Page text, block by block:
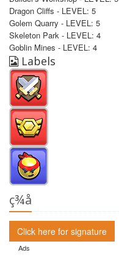
Dragon Cliffs - LEVEL: 5
Golem Quarry - LEVEL: 5
Skeleton Park - LEVEL: 4
Goblin Mines - LEVEL: 4
Labels
ç­¾å
Click here for signature
Ads